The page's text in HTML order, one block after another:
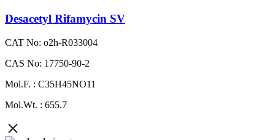
Desacetyl Rifamycin SV
CAT No: o2h-R033004
CAS No: 17750-90-2
Mol.F. : C35H45NO11
Mol.Wt. : 655.7